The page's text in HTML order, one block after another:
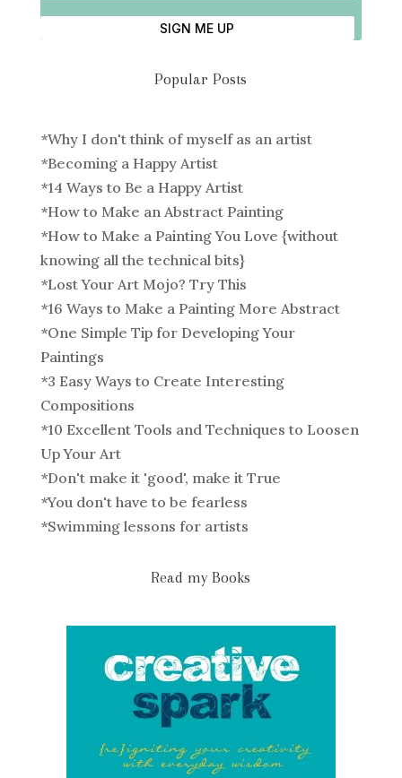
SIGN ME UP
Popular Posts
*Why I don't think of myself as an artist
*Becoming a Happy Artist
*14 Ways to Be a Happy Artist
*How to Make an Abstract Painting
*How to Make a Painting You Love {without
knowing all the technical bits}
*Lost Your Art Mojo? Try This
*16 Ways to Make a Painting More Abstract
*One Simple Tip for Developing Your
Paintings
*3 Easy Ways to Create Interesting
Compositions
*10 Excellent Tools and Techniques to Loosen
Up Your Art
*Don't make it 'good', make it True
*You don't have to be fearless
*Swimming lessons for artists
Read my Books